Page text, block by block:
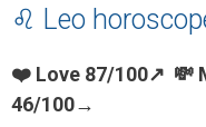
♌ Leo
❤️ Love 87/100↗ 💸
46/100→